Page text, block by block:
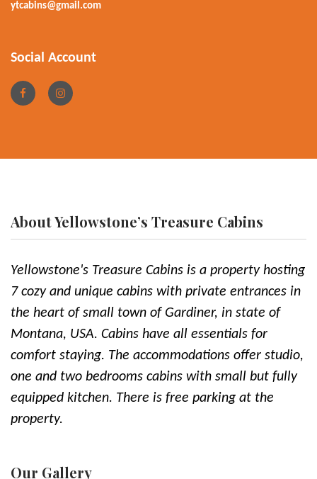
ytcabins@gmail.com
Social Account
About Yellowstone’s Treasure Cabins
Yellowstone's Treasure Cabins is a property hosting
7 cozy and unique cabins with private entrances in
the heart of small town of Gardiner, in state of
Montana, USA. Cabins have all essentials for
comfort staying. The accommodations offer studio,
one and two bedrooms cabins with small but fully
equipped kitchen. There is free parking at the
property.
Our Gallery